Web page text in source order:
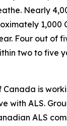
Nearly
1,000
Four out of
two to five
Canada is
with ALS.
ALS